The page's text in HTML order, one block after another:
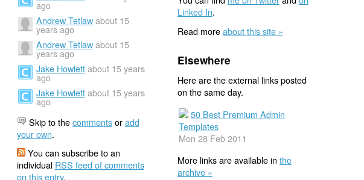
ago
Andrew Tetlaw about 15
years ago
Andrew Tetlaw about 15
years ago
Jake Howlett about 15 years
ago
Jake Howlett about 15 years
ago
Skip to thecommentsoradd
your own.
You can subscribe to an
individual RSS feed of comments
on this entry.
Linked In.
Read moreabout this site »
Elsewhere
Here are the external links posted
on the same day.
50 Best Premium Admin
Templates
Mon 28 Feb 2011
More links are available in the
archive »